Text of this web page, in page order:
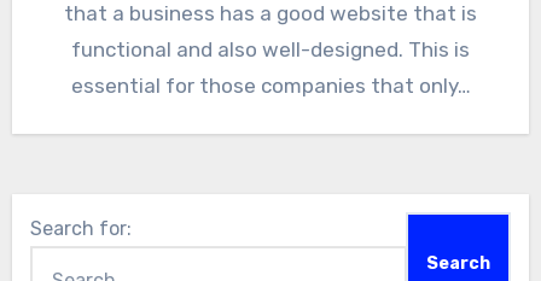
that a business has a good website that is
functional and also well-designed. This is
essential for those companies that only…
Search for: